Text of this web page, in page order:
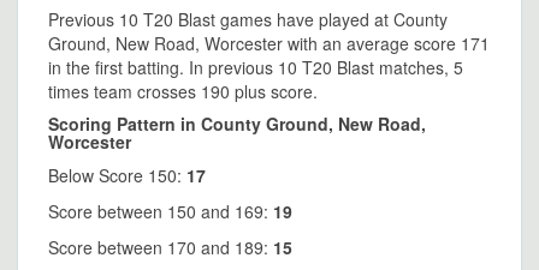
Previous 10 T20 Blast games have played at County
Ground, New Road, Worcester with an average score 171
in the first batting. In previous 10 T20 Blast matches, 5
times team crosses 190 plus score.
Scoring Pattern in County Ground, New Road,
Worcester
Below Score 150: 17
Score between 150 and 169: 19
Score between 170 and 189: 15